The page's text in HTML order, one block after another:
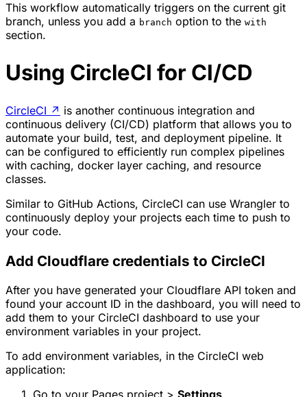
This workflow automatically triggers on the current git
branch, unless you add a branch option to the with
section.
Using CircleCI for CI/CD
CircleCI ↗ is another continuous integration and
continuous delivery (CI/CD) platform that allows you to
automate your build, test, and deployment pipeline. It
can be configured to efficiently run complex pipelines
with caching, docker layer caching, and resource
classes.
Similar to GitHub Actions, CircleCI can use Wrangler to
continuously deploy your projects each time to push to
your code.
Add Cloudflare credentials to CircleCI
After you have generated your Cloudflare API token and
found your account ID in the dashboard, you will need to
add them to your CircleCI dashboard to use your
environment variables in your project.
To add environment variables, in the CircleCI web
application: